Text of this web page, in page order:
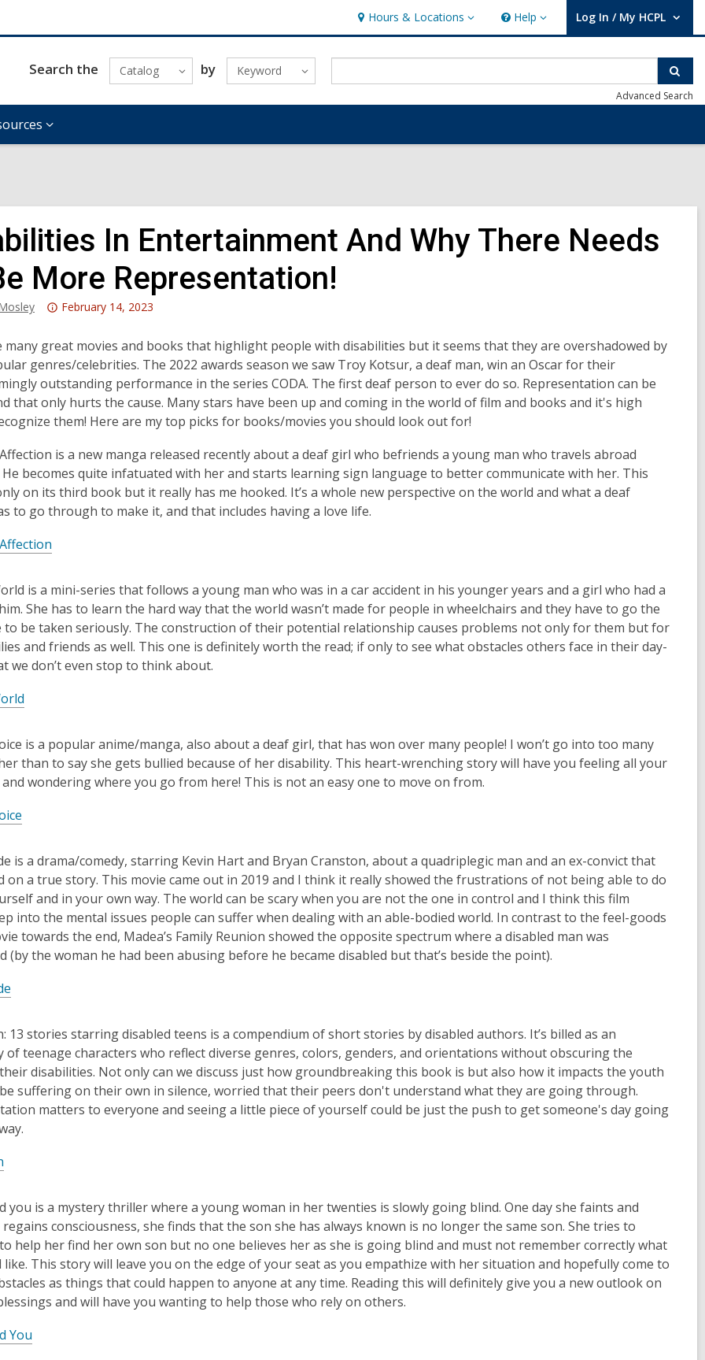
Hours & Locations
Hours
&
Locations
Help
Help Log In / My HCPL
User Log In / My HCPL.
Search the Catalog by Keyword
Advanced Search
In Entertainment And Why There Needs
More Representation!
Attention:
post
is
over
3
years
and
the
information
may
date.
February 14, 2023
many great movies and books that highlight people with disabilities but it seems that they are overshadowed by
genres/celebrities. The 2022 awards season we saw Troy Kotsur, a deaf man, win an Oscar for their
outstanding performance in the series CODA. The first deaf person to ever do so. Representation can be
that only hurts the cause. Many stars have been up and coming in the world of film and books and it's high
them! Here are my top picks for books/movies you should look out for!
is a new manga released recently about a deaf girl who befriends a young man who travels abroad
becomes quite infatuated with her and starts learning sign language to better communicate with her. This
on its third book but it really has me hooked. It’s a whole new perspective on the world and what a deaf
to go through to make it, and that includes having a love life.
is a mini-series that follows a young man who was in a car accident in his younger years and a girl who had a
She has to learn the hard way that the world wasn’t made for people in wheelchairs and they have to go the
to be taken seriously. The construction of their potential relationship causes problems not only for them but for
and friends as well. This one is definitely worth the read; if only to see what obstacles others face in their day-
we don’t even stop to think about.
is a popular anime/manga, also about a deaf girl, that has won over many people! I won’t go into too many
than to say she gets bullied because of her disability. This heart-wrenching story will have you feeling all your
wondering where you go from here! This is not an easy one to move on from.
is a drama/comedy, starring Kevin Hart and Bryan Cranston, about a quadriplegic man and an ex-convict that
on a true story. This movie came out in 2019 and I think it really showed the frustrations of not being able to do
and in your own way. The world can be scary when you are not the one in control and I think this film
into the mental issues people can suffer when dealing with an able-bodied world. In contrast to the feel-goods
towards the end, Madea’s Family Reunion showed the opposite spectrum where a disabled man was
(by the woman he had been abusing before he became disabled but that’s beside the point).
13 stories starring disabled teens is a compendium of short stories by disabled authors. It’s billed as an
of teenage characters who reflect diverse genres, colors, genders, and orientations without obscuring the
disabilities. Not only can we discuss just how groundbreaking this book is but also how it impacts the youth
suffering on their own in silence, worried that their peers don't understand what they are going through.
matters to everyone and seeing a little piece of yourself could be just the push to get someone's day going
you is a mystery thriller where a young woman in her twenties is slowly going blind. One day she faints and
consciousness, she finds that the son she has always known is no longer the same son. She tries to
help her find her own son but no one believes her as she is going blind and must not remember correctly what
like. This story will leave you on the edge of your seat as you empathize with her situation and hopefully come to
as things that could happen to anyone at any time. Reading this will definitely give you a new outlook on
and will have you wanting to help those who rely on others.
You